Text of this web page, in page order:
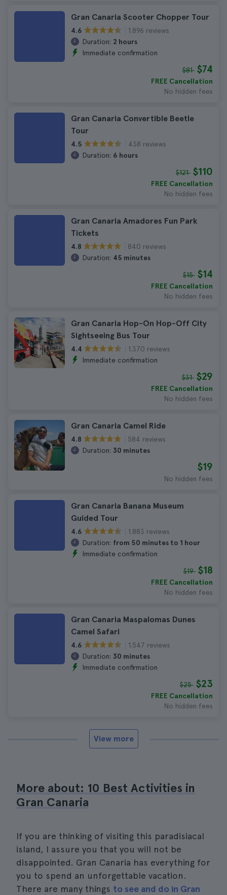
Gran Canaria Scooter Chopper Tour
4.6
1.896 reviews
Duration: 2 hours
Immediate confirmation
$81 $74
FREE Cancellation
No hidden fees
Gran Canaria Convertible Beetle
Tour
4.5
438 reviews
Duration: 6 hours
$121 $110
FREE Cancellation
No hidden fees
Gran Canaria Amadores Fun Park
Tickets
4.8
840 reviews
Duration: 45 minutes
$15 $14
FREE Cancellation
No hidden fees
Gran Canaria Hop-On Hop-Off City
Sightseeing Bus Tour
4.4
1.370 reviews
Immediate confirmation
$31 $29
FREE Cancellation
No hidden fees
Gran Canaria Camel Ride
4.8
584 reviews
Duration: 30 minutes
$19
No hidden fees
Gran Canaria Banana Museum
Guided Tour
4.6
1.883 reviews
Duration: from 50 minutes to 1 hour
Immediate confirmation
$19 $18
FREE Cancellation
No hidden fees
Gran Canaria Maspalomas Dunes
Camel Safari
4.6
1.547 reviews
Duration: 30 minutes
Immediate confirmation
$25 $23
FREE Cancellation
No hidden fees
View more
More about: 10 Best Activities in
Gran Canaria
If you are thinking of visiting this paradisiacal
island, I assure you that you will not be
disappointed. Gran Canaria has everything for
you to spend an unforgettable vacation.
There are many things to see and do in Gran